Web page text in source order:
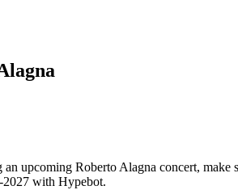
upcoming Roberto Alagna concert,
2027 with Hypebot.